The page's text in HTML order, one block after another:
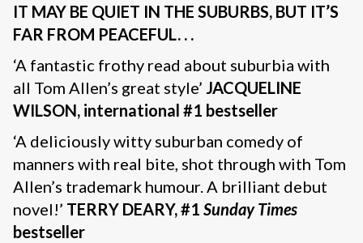
IT MAY BE QUIET IN THE SUBURBS, BUT IT’S
FAR FROM PEACEFUL. . .
‘A fantastic frothy read about suburbia with
all Tom Allen’s great style’ JACQUELINE
WILSON, international #1 bestseller
‘A deliciously witty suburban comedy of
manners with real bite, shot through with Tom
Allen’s trademark humour. A brilliant debut
novel!’ TERRY DEARY, #1 Sunday Times
bestseller